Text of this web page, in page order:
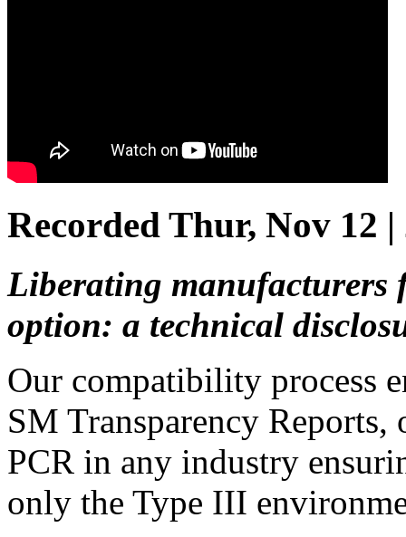
Recorded Thur, Nov 12
Liberating manufacturers
option: a technical
Our compatibility process
SM Transparency
PCR in any industry
only the Type III